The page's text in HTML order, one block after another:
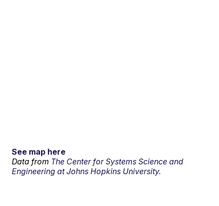
See map here
Data from The Center for Systems Science and
Engineering at Johns Hopkins University.